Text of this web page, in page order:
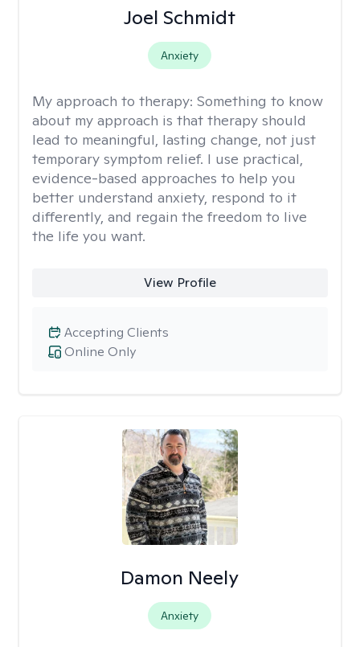
Joel Schmidt
Anxiety
My approach to therapy: Something to know
about my approach is that therapy should
lead to meaningful, lasting change, not just
temporary symptom relief. I use practical,
evidence-based approaches to help you
better understand anxiety, respond to it
differently, and regain the freedom to live
the life you want.
View Profile
Online Only
Accepting Clients
Damon Neely
Anxiety